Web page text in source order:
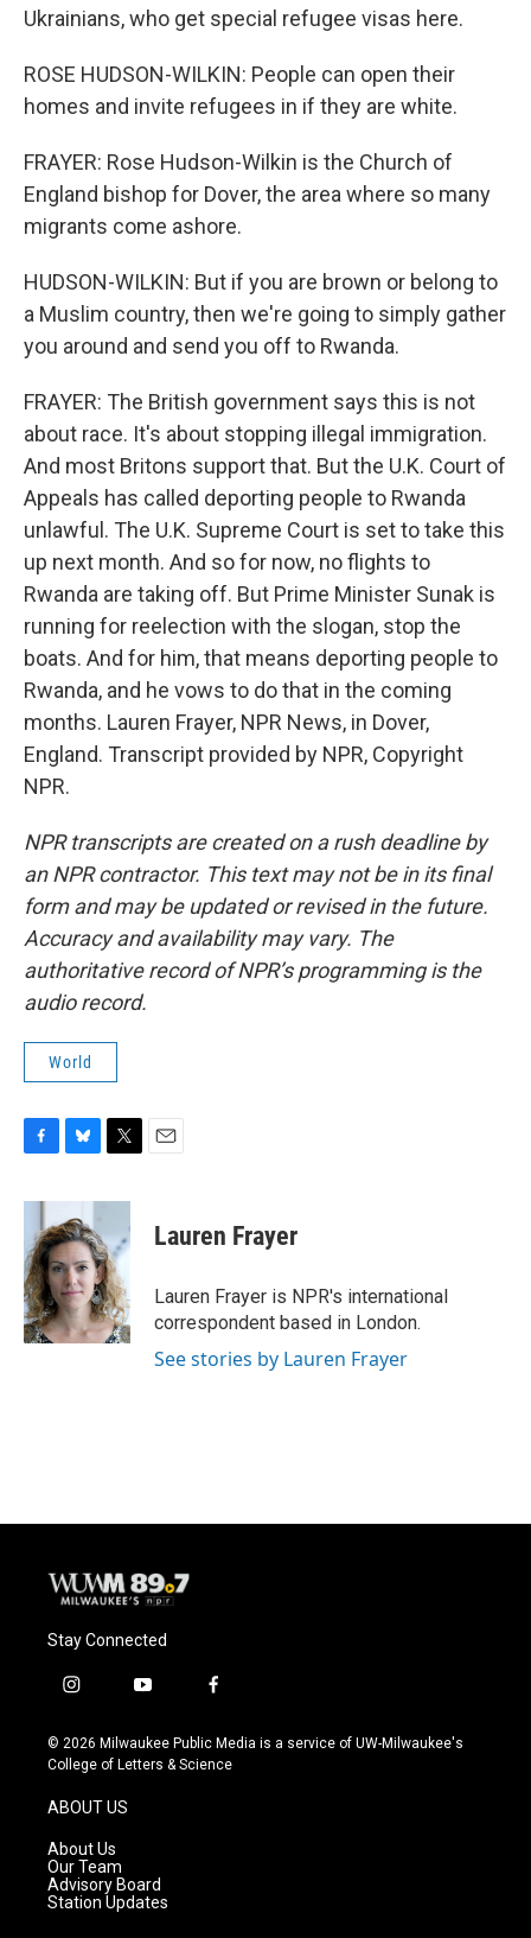
Ukrainians, who get special refugee visas here.
ROSE HUDSON-WILKIN: People can open their
homes and invite refugees in if they are white.
FRAYER: Rose Hudson-Wilkin is the Church of
England bishop for Dover, the area where so many
migrants come ashore.
HUDSON-WILKIN: But if you are brown or belong to
a Muslim country, then we're going to simply gather
you around and send you off to Rwanda.
FRAYER: The British government says this is not
about race. It's about stopping illegal immigration.
And most Britons support that. But the U.K. Court of
Appeals has called deporting people to Rwanda
unlawful. The U.K. Supreme Court is set to take this
up next month. And so for now, no flights to
Rwanda are taking off. But Prime Minister Sunak is
running for reelection with the slogan, stop the
boats. And for him, that means deporting people to
Rwanda, and he vows to do that in the coming
months. Lauren Frayer, NPR News, in Dover,
England. Transcript provided by NPR, Copyright
NPR.
NPR transcripts are created on a rush deadline by
an NPR contractor. This text may not be in its final
form and may be updated or revised in the future.
Accuracy and availability may vary. The
authoritative record of NPR’s programming is the
audio record.
World
c
b
o
o
k
u
e
s
k
y
i
t
e
r
Lauren Frayer
Lauren Frayer is NPR's international
correspondent based in London.
See stories by Lauren Frayer
Stay Connected
i
s
t
g
r
a
m
y
u
t
f
c
e
© 2026 Milwaukee Public Media is a service of UW-Milwaukee's
College of Letters & Science
ABOUT US
About Us
Our Team
Advisory Board
Station Updates